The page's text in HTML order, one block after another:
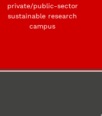
private/public-sector
sustainable research
campus